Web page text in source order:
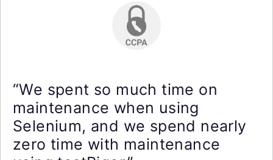
“We spent so much time on
maintenance when using
Selenium, and we spend nearly
zero time with maintenance